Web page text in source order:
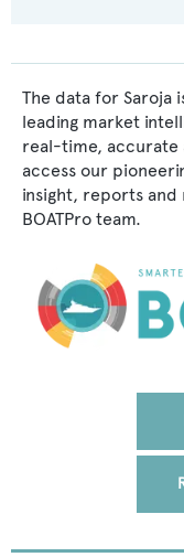
The data for Saroja
leading market
real-time, accurate
access our
insight, reports
BOATPro team.